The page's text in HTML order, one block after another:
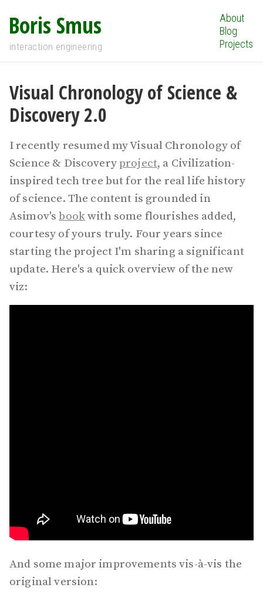
Boris Smus
interaction engineering
About
Blog
Projects
Visual Chronology of Science &
Discovery 2.0
I recently resumed my Visual Chronology of
Science & Discoveryproject, a Civilization-
inspired tech tree but for the real life history
of science. The content is grounded in
Asimov'sbookwith some flourishes added,
courtesy of yours truly. Four years since
starting the project I'm sharing a significant
update. Here's a quick overview of the new
viz:
And some major improvements vis-à-vis the
original version: